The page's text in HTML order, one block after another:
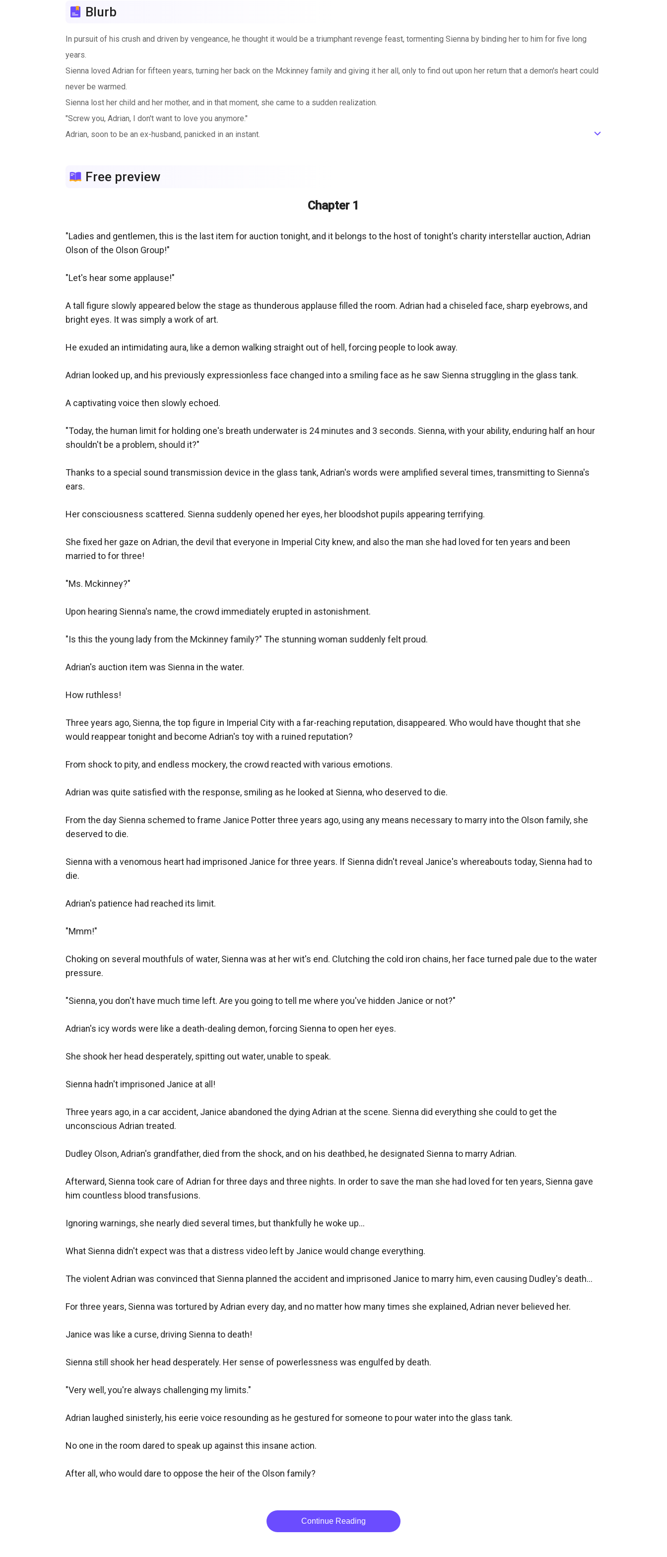
Blurb
In pursuit of his crush and driven by vengeance, he thought it would be a triumphant revenge feast, tormenting Sienna by binding her to him for five long
years.
Sienna loved Adrian for fifteen years, turning her back on the Mckinney family and giving it her all, only to find out upon her return that a demon's heart could
never be warmed.
Sienna lost her child and her mother, and in that moment, she came to a sudden realization.
"Screw you, Adrian, I don't want to love you anymore."
Adrian, soon to be an ex-husband, panicked in an instant.
ic_default
Free preview
Chapter 1
"Ladies and gentlemen, this is the last item for auction tonight, and it belongs to the host of tonight's charity interstellar auction, Adrian
Olson of the Olson Group!"
"Let's hear some applause!"
A tall figure slowly appeared below the stage as thunderous applause filled the room. Adrian had a chiseled face, sharp eyebrows, and
bright eyes. It was simply a work of art.
He exuded an intimidating aura, like a demon walking straight out of hell, forcing people to look away.
Adrian looked up, and his previously expressionless face changed into a smiling face as he saw Sienna struggling in the glass tank.
A captivating voice then slowly echoed.
"Today, the human limit for holding one's breath underwater is 24 minutes and 3 seconds. Sienna, with your ability, enduring half an hour
shouldn't be a problem, should it?"
Thanks to a special sound transmission device in the glass tank, Adrian's words were amplified several times, transmitting to Sienna's
ears.
Her consciousness scattered. Sienna suddenly opened her eyes, her bloodshot pupils appearing terrifying.
She fixed her gaze on Adrian, the devil that everyone in Imperial City knew, and also the man she had loved for ten years and been
married to for three!
"Ms. Mckinney?"
Upon hearing Sienna's name, the crowd immediately erupted in astonishment.
"Is this the young lady from the Mckinney family?" The stunning woman suddenly felt proud.
Adrian's auction item was Sienna in the water.
How ruthless!
Three years ago, Sienna, the top figure in Imperial City with a far-reaching reputation, disappeared. Who would have thought that she
would reappear tonight and become Adrian's toy with a ruined reputation?
From shock to pity, and endless mockery, the crowd reacted with various emotions.
Adrian was quite satisfied with the response, smiling as he looked at Sienna, who deserved to die.
From the day Sienna schemed to frame Janice Potter three years ago, using any means necessary to marry into the Olson family, she
deserved to die.
Sienna with a venomous heart had imprisoned Janice for three years. If Sienna didn't reveal Janice's whereabouts today, Sienna had to
die.
Adrian's patience had reached its limit.
"Mmm!"
Choking on several mouthfuls of water, Sienna was at her wit's end. Clutching the cold iron chains, her face turned pale due to the water
pressure.
"Sienna, you don't have much time left. Are you going to tell me where you've hidden Janice or not?"
Adrian's icy words were like a death-dealing demon, forcing Sienna to open her eyes.
She shook her head desperately, spitting out water, unable to speak.
Sienna hadn't imprisoned Janice at all!
Three years ago, in a car accident, Janice abandoned the dying Adrian at the scene. Sienna did everything she could to get the
unconscious Adrian treated.
Dudley Olson, Adrian's grandfather, died from the shock, and on his deathbed, he designated Sienna to marry Adrian.
Afterward, Sienna took care of Adrian for three days and three nights. In order to save the man she had loved for ten years, Sienna gave
him countless blood transfusions.
Ignoring warnings, she nearly died several times, but thankfully he woke up...
What Sienna didn't expect was that a distress video left by Janice would change everything.
The violent Adrian was convinced that Sienna planned the accident and imprisoned Janice to marry him, even causing Dudley's death...
For three years, Sienna was tortured by Adrian every day, and no matter how many times she explained, Adrian never believed her.
Janice was like a curse, driving Sienna to death!
Sienna still shook her head desperately. Her sense of powerlessness was engulfed by death.
"Very well, you're always challenging my limits."
Adrian laughed sinisterly, his eerie voice resounding as he gestured for someone to pour water into the glass tank.
No one in the room dared to speak up against this insane action.
After all, who would dare to oppose the heir of the Olson family?
Continue Reading